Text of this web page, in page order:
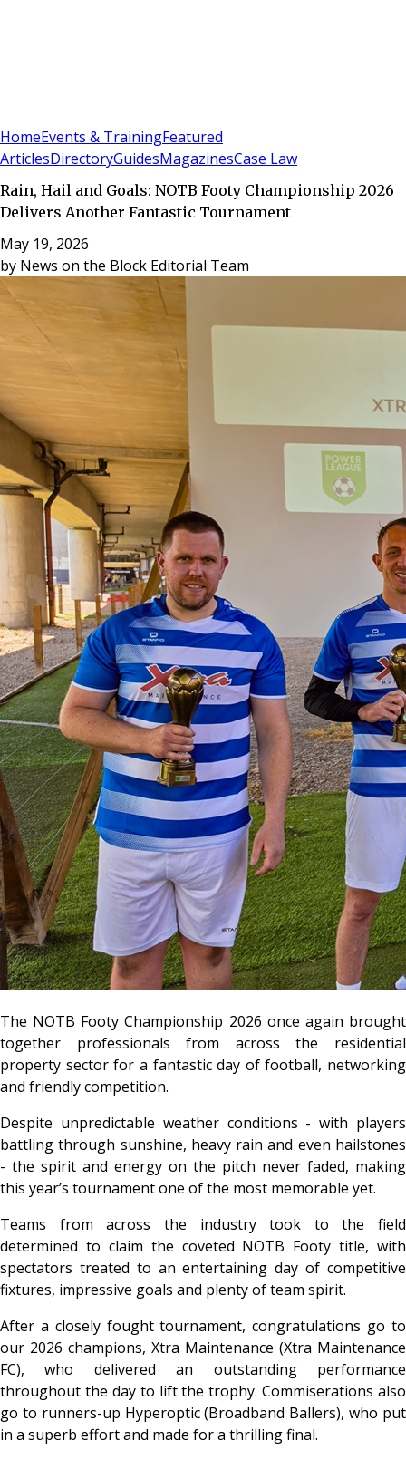
HomeEvents & TrainingFeatured
ArticlesDirectoryGuidesMagazinesCase Law
Rain, Hail and Goals: NOTB Footy Championship 2026
Delivers Another Fantastic Tournament
May 19, 2026
by News on the Block Editorial Team
The NOTB Footy Championship 2026 once again brought
together professionals from across the residential
property sector for a fantastic day of football, networking
and friendly competition.
Despite unpredictable weather conditions - with players
battling through sunshine, heavy rain and even hailstones
- the spirit and energy on the pitch never faded, making
this year’s tournament one of the most memorable yet.
Teams from across the industry took to the field
determined to claim the coveted NOTB Footy title, with
spectators treated to an entertaining day of competitive
fixtures, impressive goals and plenty of team spirit.
After a closely fought tournament, congratulations go to
our 2026 champions, Xtra Maintenance (Xtra Maintenance
FC), who delivered an outstanding performance
throughout the day to lift the trophy. Commiserations also
go to runners-up Hyperoptic (Broadband Ballers), who put
in a superb effort and made for a thrilling final.